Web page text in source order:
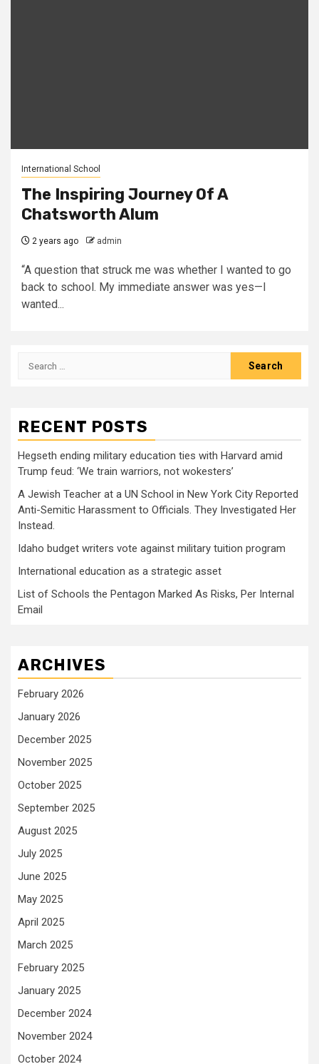
International School
The Inspiring Journey Of A
Chatsworth Alum
2 years ago admin
“A question that struck me was whether I wanted to go
back to school. My immediate answer was yes—I
wanted...
Search
RECENT POSTS
Hegseth ending military education ties with Harvard amid
Trump feud: ‘We train warriors, not wokesters’
A Jewish Teacher at a UN School in New York City Reported
Anti-Semitic Harassment to Officials. They Investigated Her
Instead.
Idaho budget writers vote against military tuition program
International education as a strategic asset
List of Schools the Pentagon Marked As Risks, Per Internal
Email
ARCHIVES
February 2026
January 2026
December 2025
November 2025
October 2025
September 2025
August 2025
July 2025
June 2025
May 2025
April 2025
March 2025
February 2025
January 2025
December 2024
November 2024
October 2024